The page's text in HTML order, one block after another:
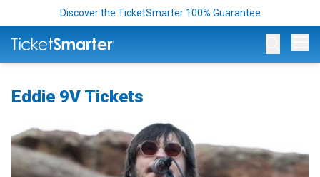
Discover the TicketSmarter 100% Guarantee
Eddie 9V Tickets